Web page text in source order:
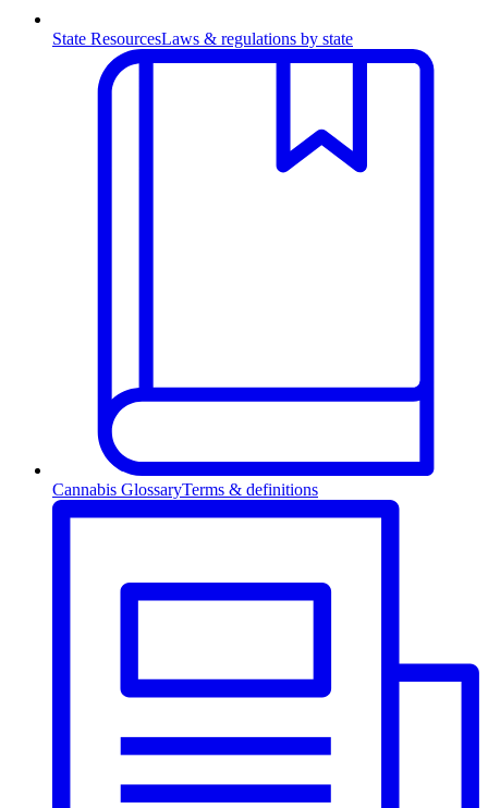
State ResourcesLaws & regulations by state
Cannabis GlossaryTerms & definitions